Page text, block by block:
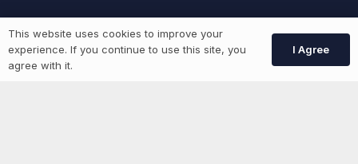
GEN Jobs
Create Account
This website uses cookies to improve your
experience. If you continue to use this site, you
agree with it.
I Agree